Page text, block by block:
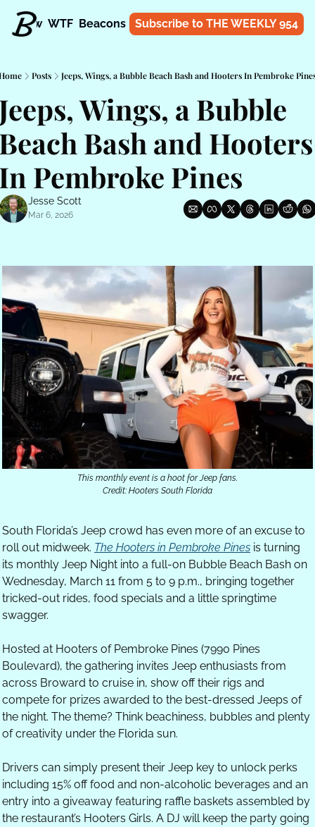
Know WTF Beacons About Shop
Subscribe to THE WEEKLY 954
Posts Jeeps, Wings, a Bubble Beach Bash and Hooters In Pembroke
Wings, a Bubble
Bash and Hooters
Pembroke Pines
Jesse Scott
Mar 6, 2026
This monthly event is a hoot for Jeep fans.
Credit: Hooters South Florida
South Florida’s Jeep crowd has even more of an excuse to
roll out midweek. The Hooters in Pembroke Pines is turning
its monthly Jeep Night into a full-on Bubble Beach Bash on
Wednesday, March 11 from 5 to 9 p.m., bringing together
tricked-out rides, food specials and a little springtime
swagger.
Hosted at Hooters of Pembroke Pines (7990 Pines
Boulevard), the gathering invites Jeep enthusiasts from
across Broward to cruise in, show off their rigs and
compete for prizes awarded to the best-dressed Jeeps of
the night. The theme? Think beachiness, bubbles and plenty
of creativity under the Florida sun.
Drivers can simply present their Jeep key to unlock perks
including 15% off food and non-alcoholic beverages and an
entry into a giveaway featuring raffle baskets assembled by
the restaurant’s Hooters Girls. A DJ will keep the party going